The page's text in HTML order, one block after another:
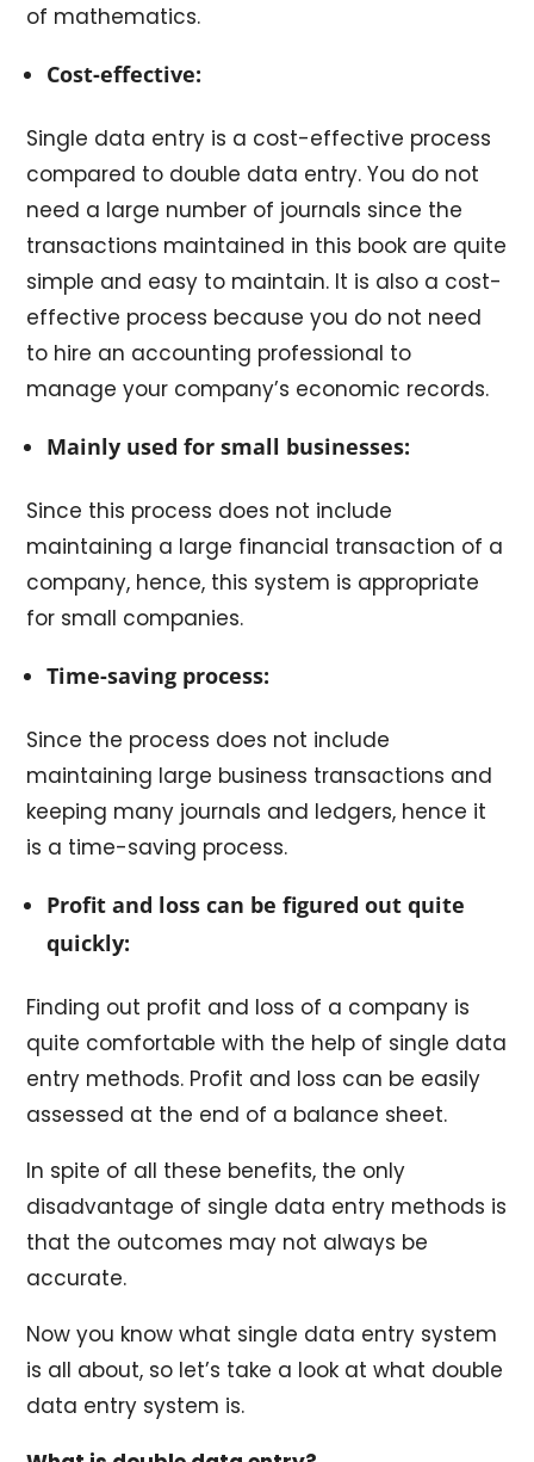
of mathematics.
Cost-effective:
Single data entry is a cost-effective process
compared to double data entry. You do not
need a large number of journals since the
transactions maintained in this book are quite
simple and easy to maintain. It is also a cost-
effective process because you do not need
to hire an accounting professional to
manage your company’s economic records.
Mainly used for small businesses:
Since this process does not include
maintaining a large financial transaction of a
company, hence, this system is appropriate
for small companies.
Time-saving process:
Since the process does not include
maintaining large business transactions and
keeping many journals and ledgers, hence it
is a time-saving process.
Profit and loss can be figured out quite
quickly:
Finding out profit and loss of a company is
quite comfortable with the help of single data
entry methods. Profit and loss can be easily
assessed at the end of a balance sheet.
In spite of all these benefits, the only
disadvantage of single data entry methods is
that the outcomes may not always be
accurate.
Now you know what single data entry system
is all about, so let’s take a look at what double
data entry system is.